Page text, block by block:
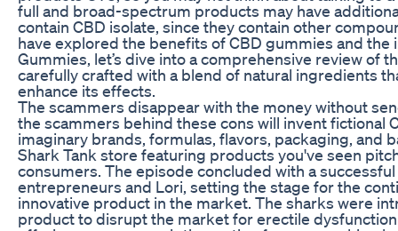
full and broad-spectrum products may have
contain CBD isolate, since they contain other
have explored the benefits of CBD gummies and the
Gummies, let’s dive into a comprehensive review of
carefully crafted with a blend of natural ingredients
enhance its effects.
The scammers disappear with the money without
the scammers behind these cons will invent fictional
imaginary brands, formulas, flavors, packaging, and
Shark Tank store featuring products you've seen
consumers. The episode concluded with a
entrepreneurs and Lori, setting the stage for the
innovative product in the market. The sharks were
product to disrupt the market for erectile